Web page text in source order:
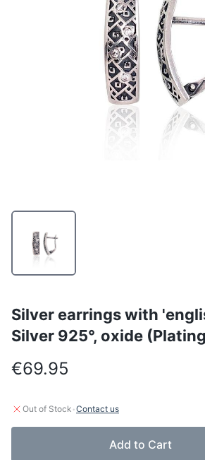
Silver earrings with
Silver 925°, oxide
€69.95
Out of Stock ·Contact us
Add to Cart